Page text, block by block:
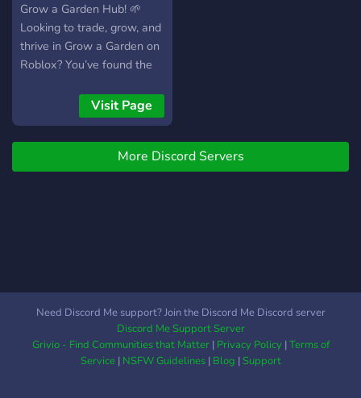
Grow a Garden Hub! 🌱
Looking to trade, grow, and
thrive in Grow a Garden on
Roblox? You’ve found the
Trading Community –
Connect with passionate
players ready to trade and
Notifications – Be the first
Trading Practices – Tips,
trusted traders list, and
scam prevention 🎨 Show
Off Your Garden – Share
Visit Page
More Discord Servers
Need Discord Me support? Join the Discord Me Discord server
Discord Me Support Server
Grivio - Find Communities that Matter| Privacy Policy|Terms of
Service| NSFW Guidelines| Blog |Support